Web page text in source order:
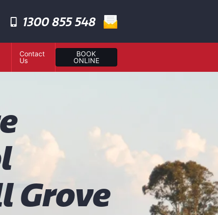
1300 855 548
Contact
Us
BOOK
ONLINE
Grove